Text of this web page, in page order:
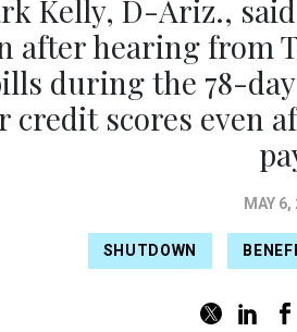
Kelly, D-Ariz.,
after hearing from
during the 78-
scores even
MAY 6,
SHUTDOWN